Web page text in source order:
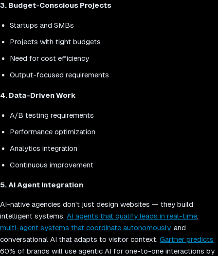
3. Budget-Conscious Projects
Startups and SMBs
Projects with tight budgets
Need for cost efficiency
Output-focused requirements
4. Data-Driven Work
A/B testing requirements
Performance optimization
Analytics integration
Continuous improvement
5. AI Agent Integration
AI-native agencies don't just design websites — they build
intelligent systems. AI agents that qualify leads in real-time,
multi-agent systems that coordinate autonomously, and
conversational AI that adapts to visitor context. Gartner predicts
60% of brands will use agentic AI for one-to-one interactions by